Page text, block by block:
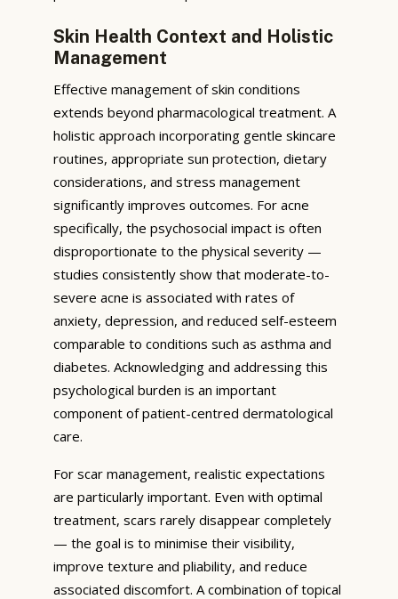
Skin Health Context and Holistic
Management
Effective management of skin conditions
extends beyond pharmacological treatment. A
holistic approach incorporating gentle skincare
routines, appropriate sun protection, dietary
considerations, and stress management
significantly improves outcomes. For acne
specifically, the psychosocial impact is often
disproportionate to the physical severity —
studies consistently show that moderate-to-
severe acne is associated with rates of
anxiety, depression, and reduced self-esteem
comparable to conditions such as asthma and
diabetes. Acknowledging and addressing this
psychological burden is an important
component of patient-centred dermatological
care.
For scar management, realistic expectations
are particularly important. Even with optimal
treatment, scars rarely disappear completely
— the goal is to minimise their visibility,
improve texture and pliability, and reduce
associated discomfort. A combination of topical